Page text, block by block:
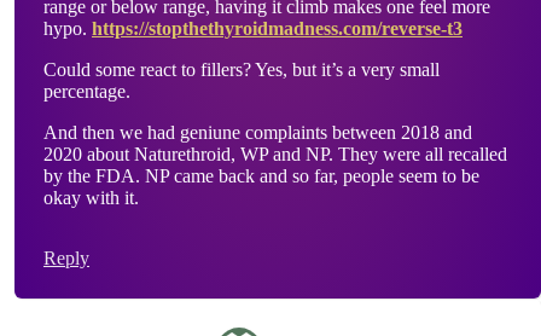
range or below range, having it climb makes one feel more
hypo. https://stopthethyroidmadness.com/reverse-t3
Could some react to fillers? Yes, but it’s a very small
percentage.
And then we had geniune complaints between 2018 and
2020 about Naturethroid, WP and NP. They were all recalled
by the FDA. NP came back and so far, people seem to be
okay with it.
Reply